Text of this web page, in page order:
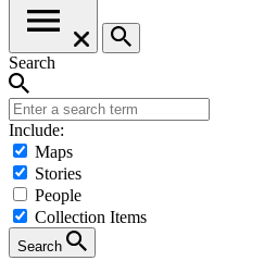
Search
Include:
Maps
Stories
People
Collection Items
Search